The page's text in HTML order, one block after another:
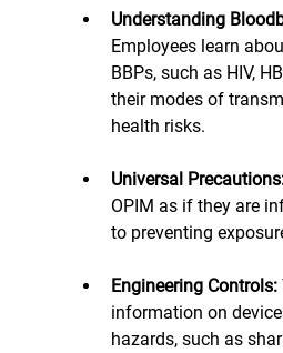
Understanding
Employees learn
BBPs, such as HIV,
their modes of
health risks.
Universal
OPIM as if they are
to preventing
Engineering Controls:
information on
hazards, such as